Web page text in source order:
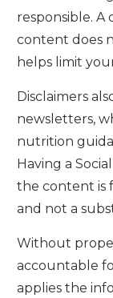
responsible.
content does
helps limit
Disclaimers
newsletters,
nutrition
Having a
the content is
and not a
Without
accountable
applies the